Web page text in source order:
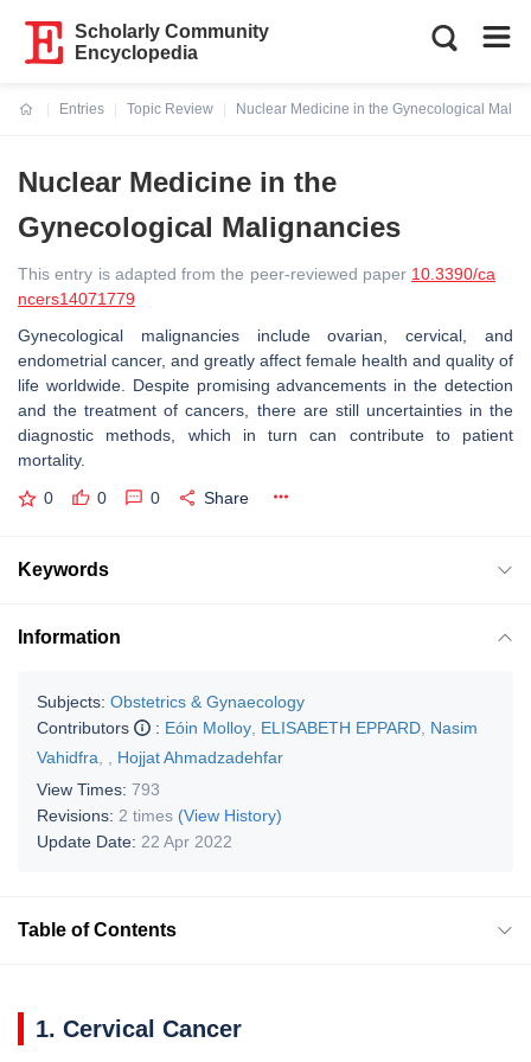
Scholarly Community
Encyclopedia
Entries
Topic Review
Nuclear Medicine in the Gynecological
Nuclear Medicine in the
Gynecological Malignancies
This entry is adapted from the peer-reviewed paper 10.3390/ca
ncers14071779
Gynecological malignancies include ovarian, cervical, and
endometrial cancer, and greatly affect female health and quality of
life worldwide. Despite promising advancements in the detection
and the treatment of cancers, there are still uncertainties in the
diagnostic methods, which in turn can contribute to patient
mortality.
0 0 0 Share
Keywords
Information
Subjects: Obstetrics & Gynaecology
Contributors
: Eóin Molloy ELISABETH EPPARD Nasim
Vahidfra
Hojjat Ahmadzadehfar
View Times: 793
Revisions: 2 times (View History)
Update Date: 22 Apr 2022
Table of Contents
1. Cervical Cancer